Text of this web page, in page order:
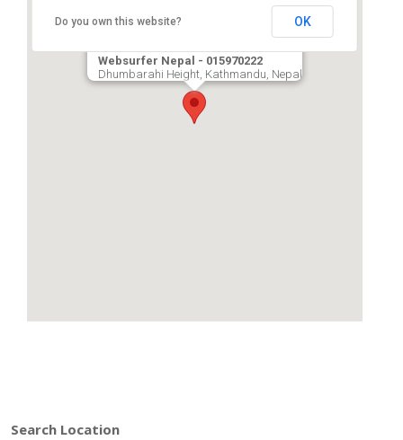
Websurfer Nepal - 015970222
Dhumbarahi Height, Kathmandu, Nepal
Do you own this website? OK
Search Location